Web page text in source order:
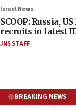
Israel News
SCOOP: Russia,
recruits in latest
JNS STAFF
BREAKING NEWS